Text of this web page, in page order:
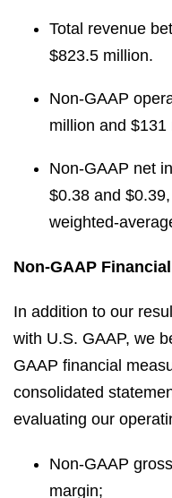
Total revenue
$823.5 million.
Non-GAAP
million and $131
Non-GAAP net
$0.38 and
weighted-
Non-GAAP
In addition to our
with U.S. GAAP, we
GAAP financial
consolidated
evaluating our
Non-GAAP
margin;